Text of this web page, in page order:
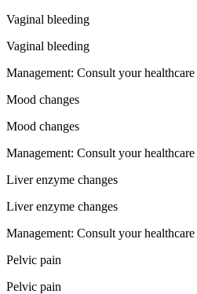
Vaginal bleeding
Vaginal bleeding
Management: Consult your
Mood changes
Mood changes
Management: Consult your
Liver enzyme changes
Liver enzyme changes
Management: Consult your
Pelvic pain
Pelvic pain